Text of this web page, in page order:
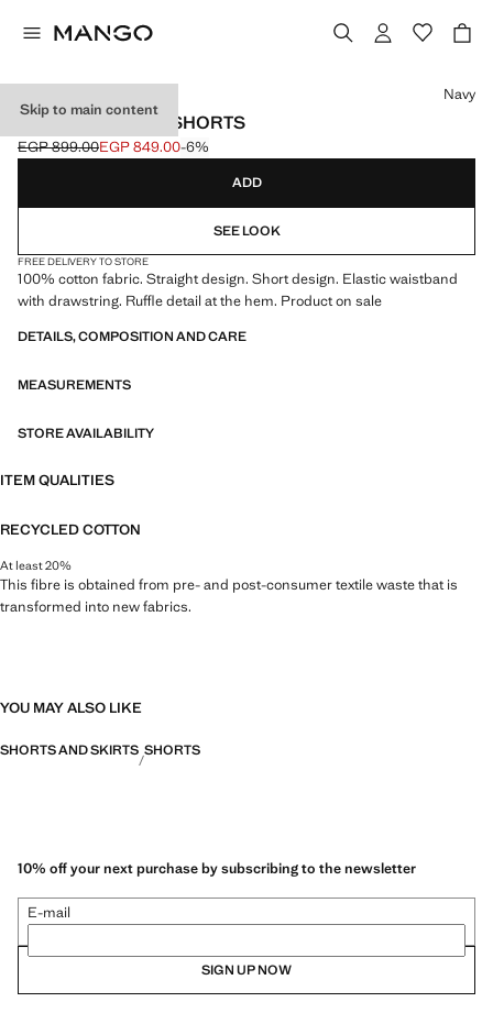
Skip to main content
FRILLED COTTON SHORTS
Initial price struck through [EGP 899.00 ]
EGP 899.00
Current price [EGP 849.00 ]
EGP 849.00-6%
Select a colour
Navy
ADD
SEE LOOK
FREE DELIVERY TO STORE
100% cotton fabric. Straight design. Short design. Elastic waistband
with drawstring. Ruffle detail at the hem. Product on sale
DETAILS, COMPOSITION AND CARE
MEASUREMENTS
STORE AVAILABILITY
ITEM QUALITIES
RECYCLED COTTON
At least 20%
This fibre is obtained from pre- and post-consumer textile waste that is
transformed into new fabrics.
YOU MAY ALSO LIKE
SHORTS AND SKIRTS SHORTS
10% off your next purchase by subscribing to the newsletter
E-mail
SIGN UP NOW